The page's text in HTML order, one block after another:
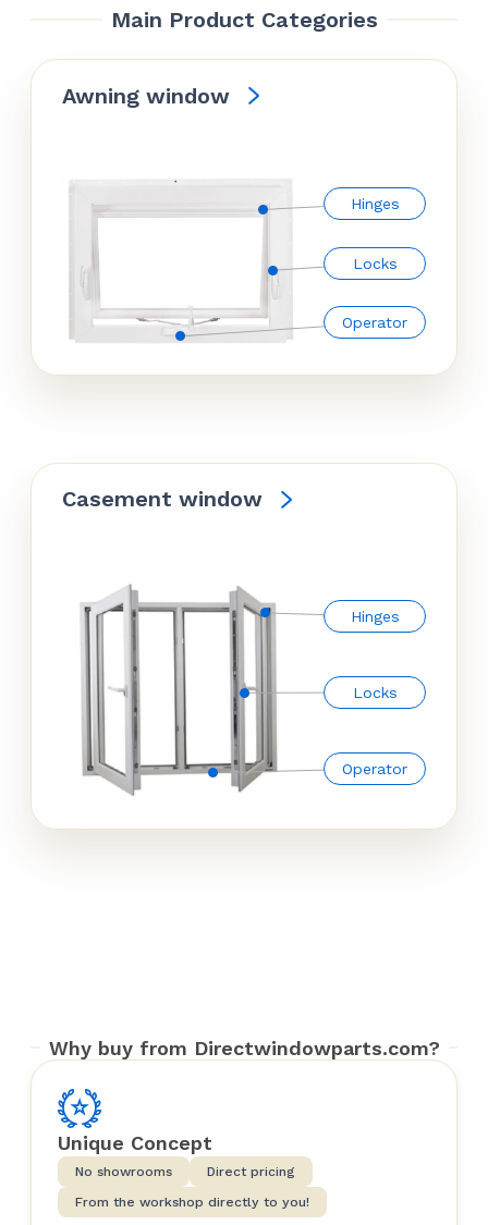
Main Product Categories
Awning window
Hinges
Locks
Operator
Casement window
Hinges
Locks
Operator
Why buy from Directwindowparts.com?
Unique Concept
No showrooms
Direct pricing
From the workshop directly to you!